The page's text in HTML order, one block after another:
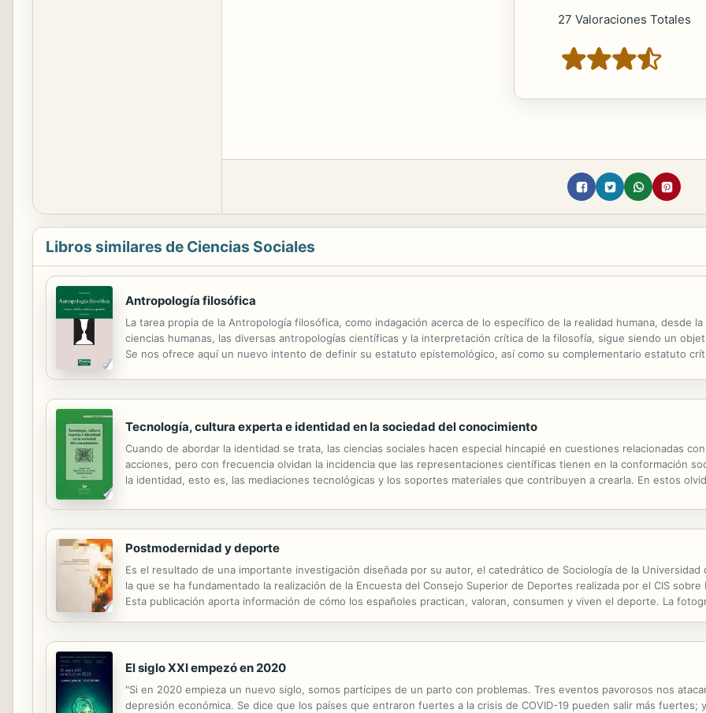
27 Valoraciones Totales
Libros similares de Ciencias Sociales
Antropología filosófica
La tarea propia de la Antropología filosófica, como indagación acerca de lo específico de la realidad humana, desde
ciencias humanas, las diversas antropologías científicas y la interpretación crítica de la filosofía, sigue siendo un
Se nos ofrece aquí un nuevo intento de definir su estatuto epistemológico, así como su complementario estatuto
Tecnología, cultura experta e identidad en la sociedad del conocimiento
Cuando de abordar la identidad se trata, las ciencias sociales hacen especial hincapié en cuestiones relacionadas
acciones, pero con frecuencia olvidan la incidencia que las representaciones científicas tienen en la conformación
la identidad, esto es, las mediaciones tecnológicas y los soportes materiales que contribuyen a crearla. En estos
Postmodernidad y deporte
Es el resultado de una importante investigación diseñada por su autor, el catedrático de Sociología de la Universidad
la que se ha fundamentado la realización de la Encuesta del Consejo Superior de Deportes realizada por el CIS
Esta publicación aporta información de cómo los españoles practican, valoran, consumen y viven el deporte. La
El siglo XXI empezó en 2020
"Si en 2020 empieza un nuevo siglo, somos partícipes de un parto con problemas. Tres eventos pavorosos nos
depresión económica. Se dice que los países que entraron fuertes a la crisis de COVID-19 pueden salir más